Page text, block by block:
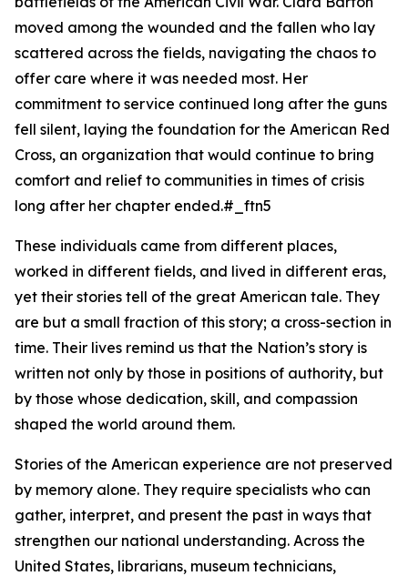
moved among the wounded and the fallen who lay
scattered across the fields, navigating the chaos to
offer care where it was needed most. Her
commitment to service continued long after the guns
fell silent, laying the foundation for the American Red
Cross, an organization that would continue to bring
comfort and relief to communities in times of crisis
long after her chapter ended.#_ftn5
These individuals came from different places,
worked in different fields, and lived in different eras,
yet their stories tell of the great American tale. They
are but a small fraction of this story; a cross-section in
time. Their lives remind us that the Nation’s story is
written not only by those in positions of authority, but
by those whose dedication, skill, and compassion
shaped the world around them.
Stories of the American experience are not preserved
by memory alone. They require specialists who can
gather, interpret, and present the past in ways that
strengthen our national understanding. Across the
United States, librarians, museum technicians,